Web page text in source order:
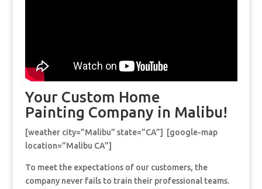
Your Custom Home
Painting Company in Malibu!
[weather city=”Malibu” state=”CA”] [google-map
location=”Malibu CA”]
To meet the expectations of our customers, the
company never fails to train their professional teams.